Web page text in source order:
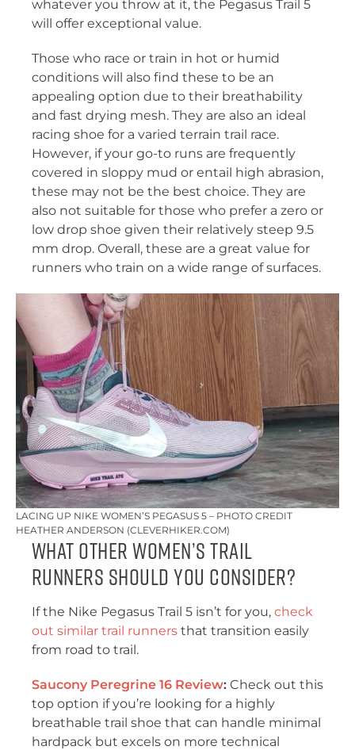
whatever you throw at it, the Pegasus Trail 5
will offer exceptional value.
Those who race or train in hot or humid
conditions will also find these to be an
appealing option due to their breathability
and fast drying mesh. They are also an ideal
racing shoe for a varied terrain trail race.
However, if your go-to runs are frequently
covered in sloppy mud or entail high abrasion,
these may not be the best choice. They are
also not suitable for those who prefer a zero or
low drop shoe given their relatively steep 9.5
mm drop. Overall, these are a great value for
runners who train on a wide range of surfaces.
LACING UP NIKE WOMEN’S PEGASUS 5 – PHOTO CREDIT
HEATHER ANDERSON (CLEVERHIKER.COM)
What Other Women’s Trail
Runners Should You Consider?
If the Nike Pegasus Trail 5 isn’t for you, check
out similar trail runners that transition easily
from road to trail.
Saucony Peregrine 16 Review: Check out this
top option if you’re looking for a highly
breathable trail shoe that can handle minimal
hardpack but excels on more technical